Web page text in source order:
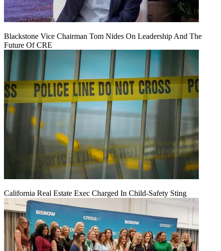
Blackstone Vice Chairman Tom Nides On Leadership And The
Future Of CRE
California Real Estate Exec Charged In Child-Safety Sting